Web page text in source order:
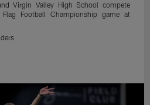
Virgin Valley High School compete
Football Championship game at